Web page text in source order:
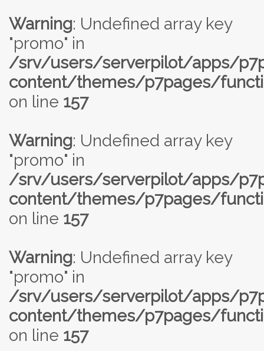
Warning: Undefined array key
"promo" in
/srv/users/serverpilot/apps/
content/themes/p7pages/
on line 157
Warning: Undefined array key
"promo" in
/srv/users/serverpilot/apps/
content/themes/p7pages/
on line 157
Warning: Undefined array key
"promo" in
/srv/users/serverpilot/apps/
content/themes/p7pages/
on line 157